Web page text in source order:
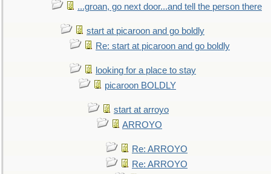
...groan, go next door...and tell the person there
start at picaroon and go boldly
Re: start at picaroon and go boldly
looking for a place to stay
picaroon BOLDLY
start at arroyo
ARROYO
Re: ARROYO
Re: ARROYO